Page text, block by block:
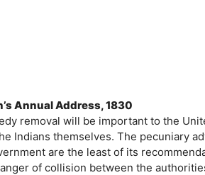
Annual Address, 1830
removal will be important to the
Indians themselves. The pecuniary
are the least of its
of collision between the